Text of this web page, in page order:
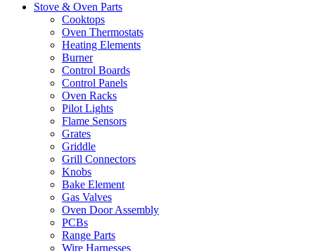
Stove & Oven Parts
Cooktops
Oven Thermostats
Heating Elements
Burner
Control Boards
Control Panels
Oven Racks
Pilot Lights
Flame Sensors
Grates
Griddle
Grill Connectors
Knobs
Bake Element
Gas Valves
Oven Door Assembly
PCBs
Range Parts
Wire Harnesses